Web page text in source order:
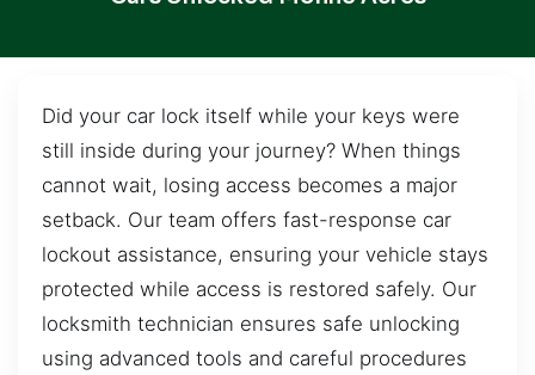
Did your car lock itself while your keys were
still inside during your journey? When things
cannot wait, losing access becomes a major
setback. Our team offers fast-response car
lockout assistance, ensuring your vehicle stays
protected while access is restored safely. Our
locksmith technician ensures safe unlocking
using advanced tools and careful procedures